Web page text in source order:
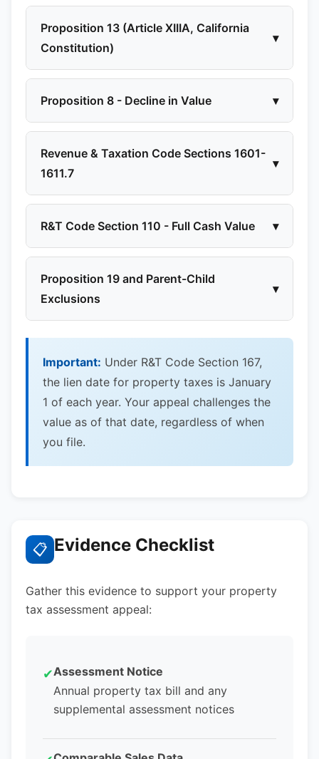
Proposition 13 (Article XIIIA, California
Constitution)
▾
Proposition 8 - Decline in Value ▾
Revenue & Taxation Code Sections 1601-
1611.7
▾
R&T Code Section 110 - Full Cash Value ▾
Proposition 19 and Parent-Child
Exclusions
▾
Important: Under R&T Code Section 167,
the lien date for property taxes is January
1 of each year. Your appeal challenges the
value as of that date, regardless of when
you file.
📋 Evidence Checklist
Gather this evidence to support your property
tax assessment appeal:
✔Assessment Notice
Annual property tax bill and any
supplemental assessment notices